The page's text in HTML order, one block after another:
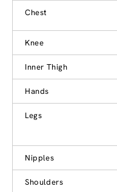
Chest
Knee
Inner Thigh
Hands
Legs
Nipples
Shoulders